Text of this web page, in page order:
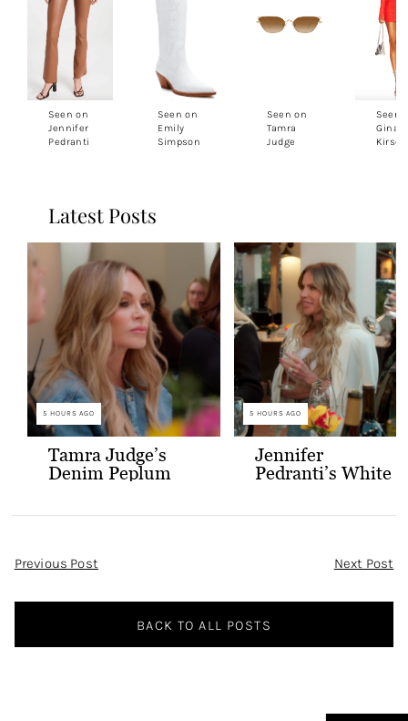
Seen on
Jennifer
Pedranti
Seen on
Emily
Simpson
Seen on
Tamra
Judge
Seen
Gina
Latest Posts
5 HOURS AGO
Tamra Judge’s
Denim Peplum
5 HOURS AGO
Jennifer
Pedranti’s White
Post
Previous Post Next Post
BACK TO ALL POSTS